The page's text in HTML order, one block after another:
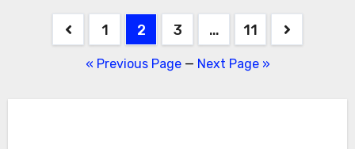
Posts
pagination
1 2 3 … 11
« Previous Page— Next Page »